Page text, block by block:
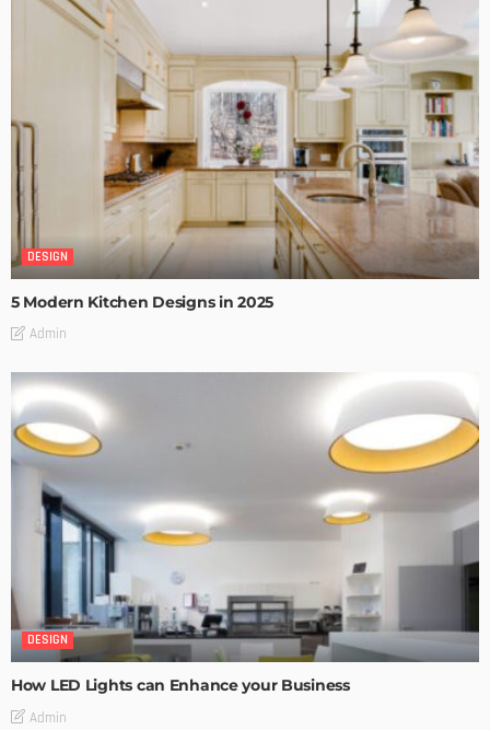
DESIGN
5 Modern Kitchen Designs in 2025
Admin
DESIGN
How LED Lights can Enhance your Business
Admin